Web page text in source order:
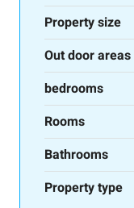
Property size
Out door areas
bedrooms
Rooms
Bathrooms
Property type